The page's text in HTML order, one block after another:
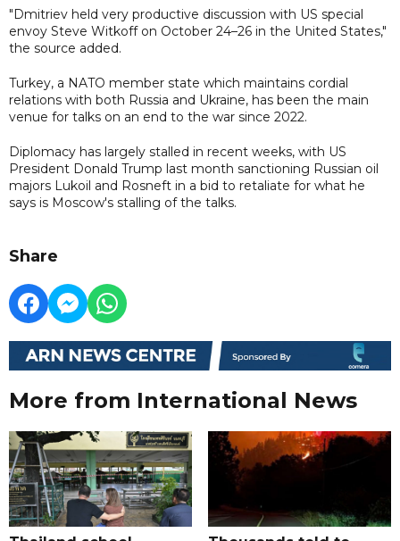
"Dmitriev held very productive discussion with US special
envoy Steve Witkoff on October 24–26 in the United States,"
the source added.
Turkey, a NATO member state which maintains cordial
relations with both Russia and Ukraine, has been the main
venue for talks on an end to the war since 2022.
Diplomacy has largely stalled in recent weeks, with US
President Donald Trump last month sanctioning Russian oil
majors Lukoil and Rosneft in a bid to retaliate for what he
says is Moscow's stalling of the talks.
Share
More from International News